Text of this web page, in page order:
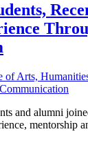
of Arts,
and alumni
mentorship